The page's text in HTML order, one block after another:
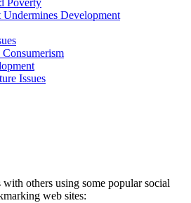
Poverty
Development
Issues
others using some popular social
web sites: